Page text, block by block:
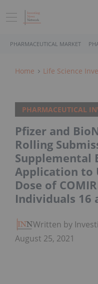
PHARMACEUTICAL MARKET
Home Life Science
PHARMACEUTICAL
Pfizer and
Rolling
Supplemental
Application to
Dose of
Individuals 16
Written by
August 25, 2021